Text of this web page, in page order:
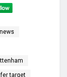
target